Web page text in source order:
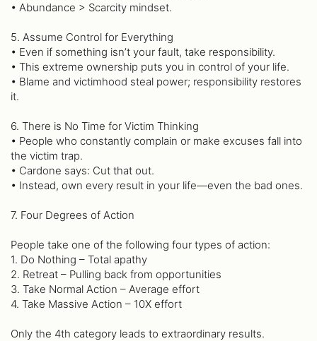
• Abundance > Scarcity mindset.
5. Assume Control for Everything
• Even if something isn’t your fault, take responsibility.
• This extreme ownership puts you in control of your life.
• Blame and victimhood steal power; responsibility restores
it.
6. There is No Time for Victim Thinking
• People who constantly complain or make excuses fall into
the victim trap.
• Cardone says: Cut that out.
• Instead, own every result in your life—even the bad ones.
7. Four Degrees of Action
People take one of the following four types of action:
1. Do Nothing – Total apathy
2. Retreat – Pulling back from opportunities
3. Take Normal Action – Average effort
4. Take Massive Action – 10X effort
Only the 4th category leads to extraordinary results.